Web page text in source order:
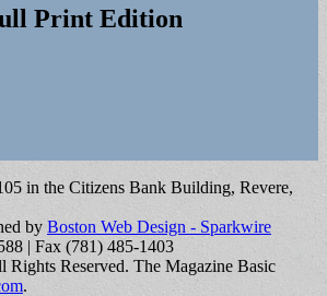
Print Edition
in the Citizens Bank Building, Revere,
by Boston Web Design - Sparkwire
| Fax (781) 485-1403
Rights Reserved. The Magazine Basic
.